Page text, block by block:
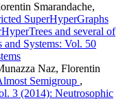
Smarandache,
SuperHyperGraphs
and several of
and Systems: Vol. 50
Naz, Florentin
Semigroup ,
3 (2014): Neutrosophic